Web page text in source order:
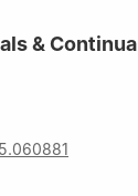
& Continua